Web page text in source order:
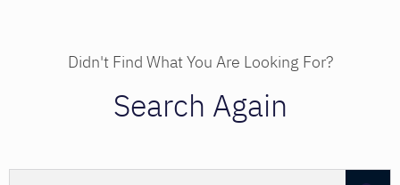
Didn't Find What You Are Looking For?
Search Again